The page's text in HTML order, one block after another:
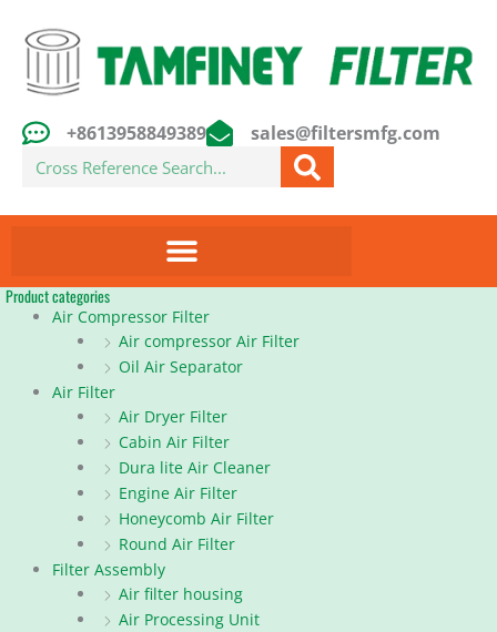
content
+8613958849389 sales@filtersmfg.com
Search
Product categories
Air Compressor Filter
Air compressor Air Filter
Oil Air Separator
Air Filter
Air Dryer Filter
Cabin Air Filter
Dura lite Air Cleaner
Engine Air Filter
Honeycomb Air Filter
Round Air Filter
Filter Assembly
Air filter housing
Air Processing Unit